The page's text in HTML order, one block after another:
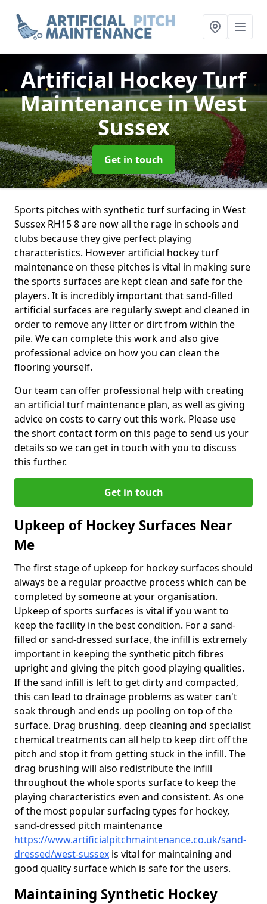
Artificial Hockey Turf
Maintenancein West
Sussex
Get in touch
Sports pitches with synthetic turf surfacing in West
Sussex RH15 8 are now all the rage in schools and
clubs because they give perfect playing
characteristics. However artificial hockey turf
maintenance on these pitches is vital in making sure
the sports surfaces are kept clean and safe for the
players. It is incredibly important that sand-filled
artificial surfaces are regularly swept and cleaned in
order to remove any litter or dirt from within the
pile. We can complete this work and also give
professional advice on how you can clean the
flooring yourself.
Our team can offer professional help with creating
an artificial turf maintenance plan, as well as giving
advice on costs to carry out this work. Please use
the short contact form on this page to send us your
details so we can get in touch with you to discuss
this further.
Get in touch
Upkeep of Hockey Surfaces Near
Me
The first stage of upkeep for hockey surfaces should
always be a regular proactive process which can be
completed by someone at your organisation.
Upkeep of sports surfaces is vital if you want to
keep the facility in the best condition. For a sand-
filled or sand-dressed surface, the infill is extremely
important in keeping the synthetic pitch fibres
upright and giving the pitch good playing qualities.
If the sand infill is left to get dirty and compacted,
this can lead to drainage problems as water can't
soak through and ends up pooling on top of the
surface. Drag brushing, deep cleaning and specialist
chemical treatments can all help to keep dirt off the
pitch and stop it from getting stuck in the infill. The
drag brushing will also redistribute the infill
throughout the whole sports surface to keep the
playing characteristics even and consistent. As one
of the most popular surfacing types for hockey,
sand-dressed pitch maintenance
https://www.artificialpitchmaintenance.co.uk/sand-
dressed/west-sussex is vital for maintaining and
good quality surface which is safe for the users.
Maintaining Synthetic Hockey